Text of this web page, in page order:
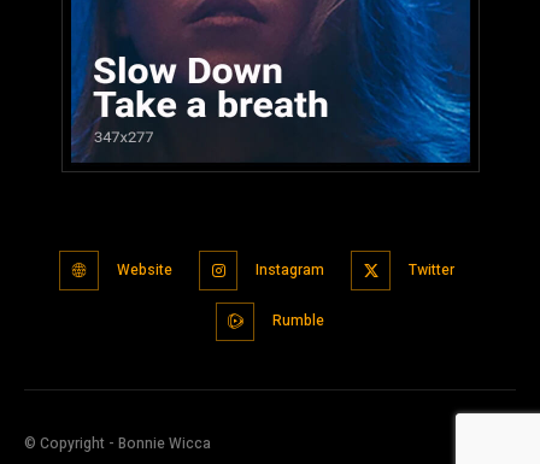
Website Instagram Twitter
Rumble
© Copyright - Bonnie Wicca